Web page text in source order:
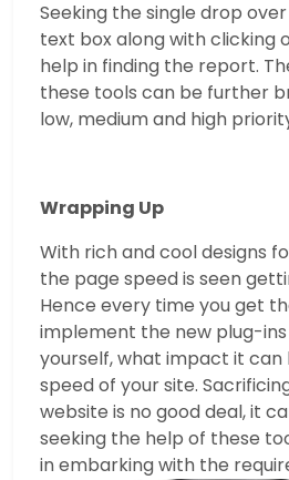
Seeking the single drop over
text box along with clicking
help in finding the report.
these tools can be further
low, medium and high
Wrapping Up
With rich and cool designs
the page speed is seen
Hence every time you get
implement the new plug-
yourself, what impact it can
speed of your site.
website is no good deal, it
seeking the help of these
in embarking with the